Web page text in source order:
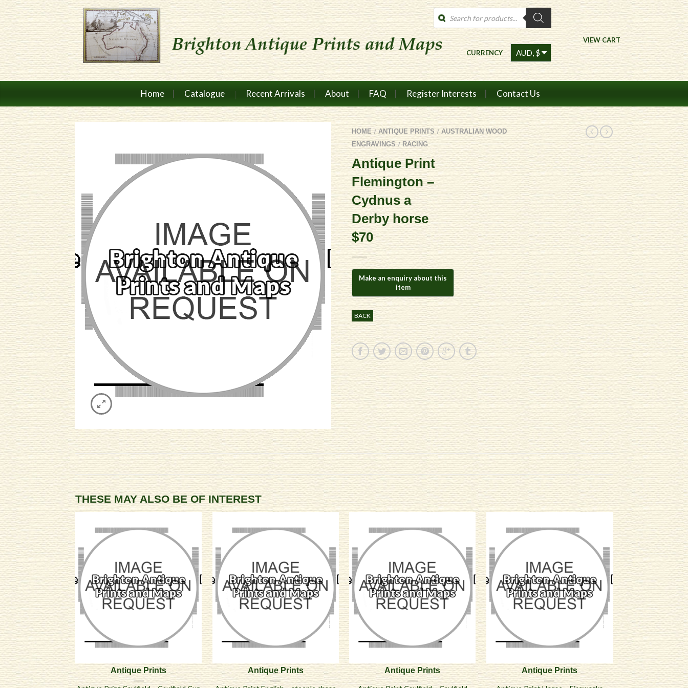
Products
search
VIEW CART
CURRENCY
Home Catalogue Recent Arrivals About FAQ Register Interests Contact Us
HOME / ANTIQUE PRINTS / AUSTRALIAN WOOD
ENGRAVINGS / RACING
Antique Print
Flemington –
Cydnus a
Derby horse
$70
BACK
THESE MAY ALSO BE OF INTEREST
Antique Prints Antique Prints Antique Prints Antique Prints